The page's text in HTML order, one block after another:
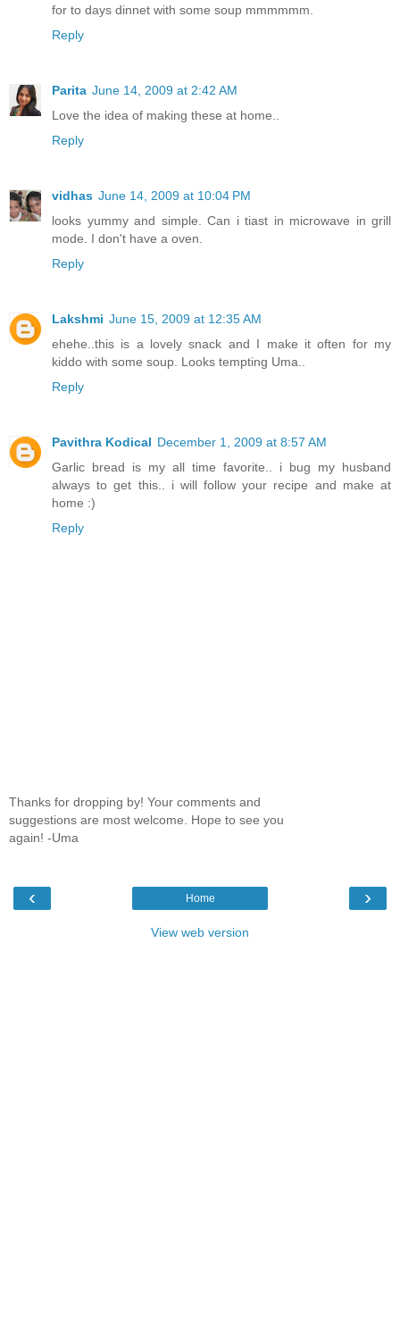
for to days dinnet with some soup mmmmmm.
Reply
Parita June 14, 2009 at 2:42 AM
Love the idea of making these at home..
Reply
vidhas June 14, 2009 at 10:04 PM
looks yummy and simple. Can i tiast in microwave in grill
mode. I don't have a oven.
Reply
Lakshmi June 15, 2009 at 12:35 AM
ehehe..this is a lovely snack and I make it often for my
kiddo with some soup. Looks tempting Uma..
Reply
Pavithra Kodical December 1, 2009 at 8:57 AM
Garlic bread is my all time favorite.. i bug my husband
always to get this.. i will follow your recipe and make at
home :)
Reply
Thanks for dropping by! Your comments and
suggestions are most welcome. Hope to see you
again! -Uma
‹ ›
Home
View web version